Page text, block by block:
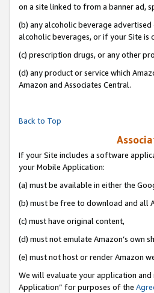
on a site linked to from a banner ad,
(b) any alcoholic beverage
alcoholic beverages, or if your Site
(c) prescription drugs, or any other
(d) any product or service which
Amazon and Associates Central.
Back to Top
If your Site includes a software
your Mobile Application:
(a) must be available in either the
(b) must be free to download and all
(c) must have original content,
(d) must not emulate Amazon’s own
(e) must not host or render Amazon
We will evaluate your application
Application” for purposes of the